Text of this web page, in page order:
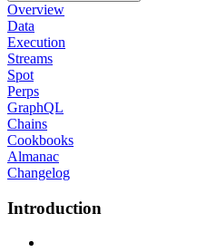
Overview
Data
Execution
Streams
Spot
Perps
GraphQL
Chains
Cookbooks
Almanac
Changelog
Introduction